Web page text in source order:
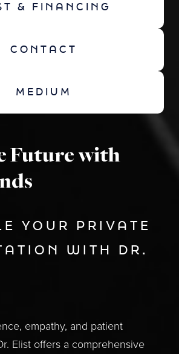
& FINANCING
CONTACT
MEDIUM
Future with
YOUR PRIVATE
WITH DR.
empathy, and patient
Elist offers a comprehensive